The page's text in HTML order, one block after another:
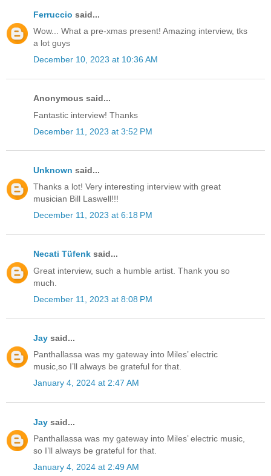
Ferruccio said...
Wow... What a pre-xmas present! Amazing interview, tks
a lot guys
December 10, 2023 at 10:36 AM
Anonymous said...
Fantastic interview! Thanks
December 11, 2023 at 3:52 PM
Unknown said...
Thanks a lot! Very interesting interview with great
musician Bill Laswell!!!
December 11, 2023 at 6:18 PM
Necati Tüfenk said...
Great interview, such a humble artist. Thank you so
much.
December 11, 2023 at 8:08 PM
Jay said...
Panthallassa was my gateway into Miles’ electric
music,so I’ll always be grateful for that.
January 4, 2024 at 2:47 AM
Jay said...
Panthallassa was my gateway into Miles’ electric music,
so I’ll always be grateful for that.
January 4, 2024 at 2:49 AM